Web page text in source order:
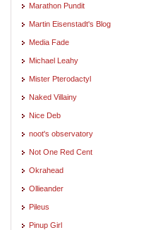
Marathon Pundit
Martin Eisenstadt's Blog
Media Fade
Michael Leahy
Mister Pterodactyl
Naked Villainy
Nice Deb
noot's observatory
Not One Red Cent
Okrahead
Ollieander
Pileus
Pinup Girl